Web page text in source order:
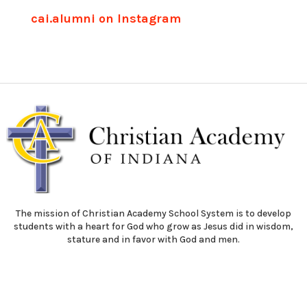
cai.alumni on Instagram
The mission of Christian Academy School System is to develop
students with a heart for God who grow as Jesus did in wisdom,
stature and in favor with God and men.